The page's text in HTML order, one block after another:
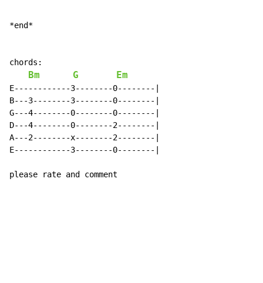
*end*
chords:
Bm G Em
E------------3--------0--------|
B---3--------3--------0--------|
G---4--------0--------0--------|
D---4--------0--------2--------|
A---2--------x--------2--------|
E------------3--------0--------|
please rate and comment